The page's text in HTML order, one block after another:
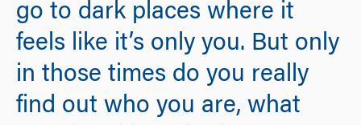
go to dark places where it
feels like it’s only you. But only
in those times do you really
find out who you are, what